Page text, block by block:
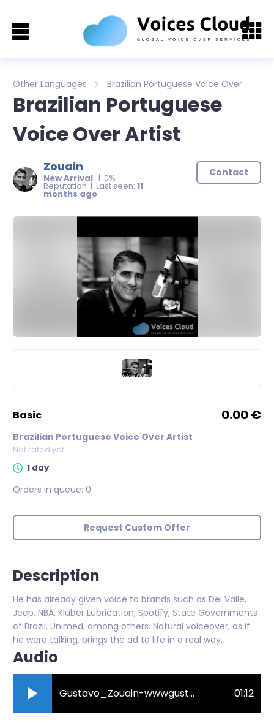
Other Languages Brazilian Portuguese Voice Over
Brazilian Portuguese
Voice Over Artist
Zouain
New Arrival | 0%
Reputation | Last seen: 11
months ago
Contact
basic 0.00 €
Brazilian Portuguese Voice Over Artist
Not rated yet
1 day
Orders in queue: 0
Request Custom Offer
Description
He has already given voice to brands such as Del Valle,
Jeep, NBA, Klüber Lubrication, Spotify, State Governments
of Brazil, Unimed, among others. Natural voiceover, as if
he were talking, brings the ad to life in a real way.
Audio
Gustavo_Zouain-wwwgustavovixbr-2023.mp3 01:12